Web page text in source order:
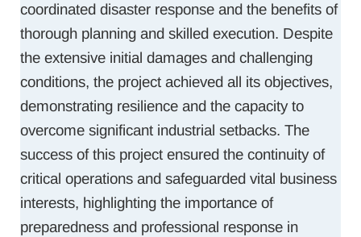
coordinated disaster response and the benefits of
thorough planning and skilled execution. Despite
the extensive initial damages and challenging
conditions, the project achieved all its objectives,
demonstrating resilience and the capacity to
overcome significant industrial setbacks. The
success of this project ensured the continuity of
critical operations and safeguarded vital business
interests, highlighting the importance of
preparedness and professional response in